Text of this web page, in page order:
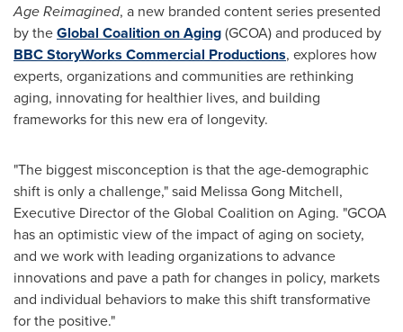
Age Reimagined, a new branded content series presented
by theGlobal Coalition on Aging(GCOA) and produced by
BBC StoryWorks Commercial Productions, explores how
experts, organizations and communities are rethinking
aging, innovating for healthier lives, and building
frameworks for this new era of longevity.
"The biggest misconception is that the age-demographic
shift is only a challenge," said Melissa Gong Mitchell,
Executive Director of the Global Coalition on Aging. "GCOA
has an optimistic view of the impact of aging on society,
and we work with leading organizations to advance
innovations and pave a path for changes in policy, markets
and individual behaviors to make this shift transformative
for the positive."